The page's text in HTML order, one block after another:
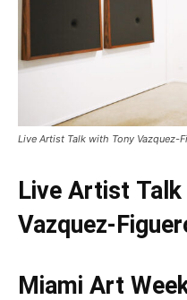
Live Artist Talk with Tony Vazquez-
Live Artist
Vazquez-
Miami Art